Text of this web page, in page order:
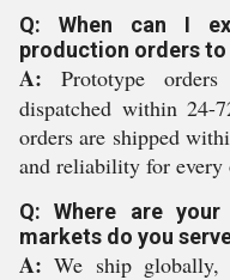
Q: When can I
production orders to
A: Prototype
dispatched within 24-
orders are shipped
and reliability for every
Q: Where are
markets do you
A: We ship globally,